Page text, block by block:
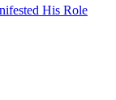
His Role